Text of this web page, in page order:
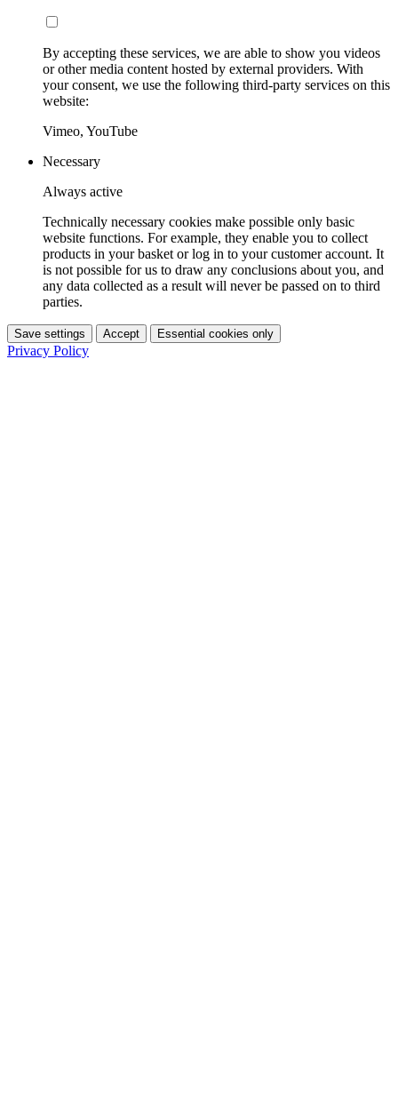
By accepting these services, we are able to show you videos
or other media content hosted by external providers. With
your consent, we use the following third-party services on this
website:
Vimeo, YouTube
Necessary
Always active
Technically necessary cookies make possible only basic
website functions. For example, they enable you to collect
products in your basket or log in to your customer account. It
is not possible for us to draw any conclusions about you, and
any data collected as a result will never be passed on to third
parties.
Save settings Accept Essential cookies only
Privacy Policy